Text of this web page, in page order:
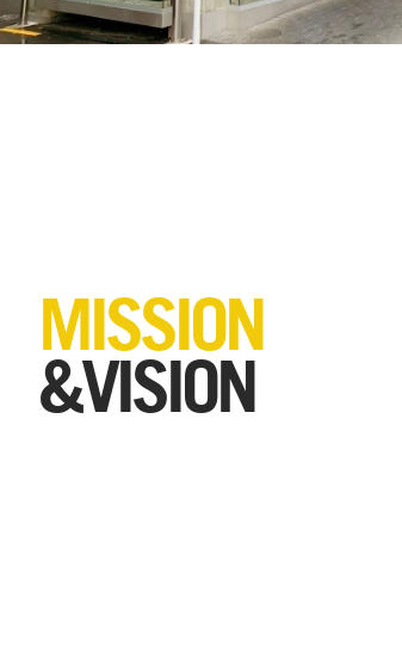
MISSION
&VISION